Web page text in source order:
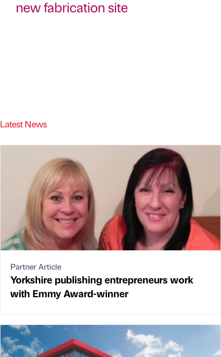
new fabrication site
Latest News
Partner Article
Yorkshire publishing entrepreneurs work
with Emmy Award-winner